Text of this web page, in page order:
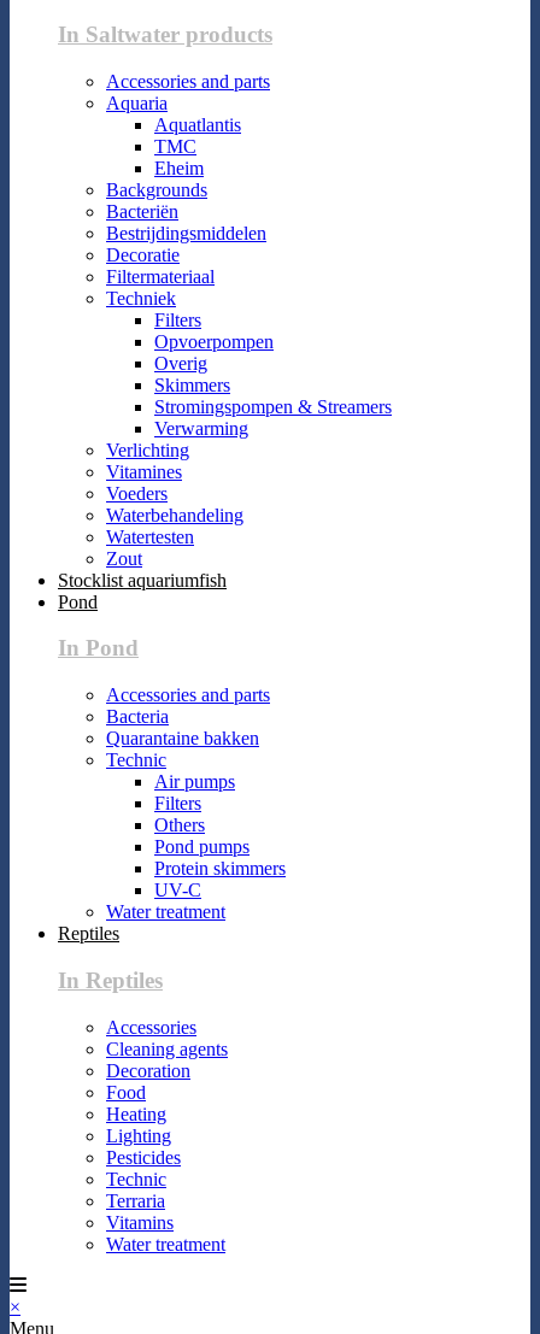
In Saltwater products
Accessories and parts
Aquaria
Aquatlantis
TMC
Eheim
Backgrounds
Bacteriën
Bestrijdingsmiddelen
Decoratie
Filtermateriaal
Techniek
Filters
Opvoerpompen
Overig
Skimmers
Stromingspompen & Streamers
Verwarming
Verlichting
Vitamines
Voeders
Waterbehandeling
Watertesten
Zout
Stocklist aquariumfish
Pond
In Pond
Accessories and parts
Bacteria
Quarantaine bakken
Technic
Air pumps
Filters
Others
Pond pumps
Protein skimmers
UV-C
Water treatment
Reptiles
In Reptiles
Accessories
Cleaning agents
Decoration
Food
Heating
Lighting
Pesticides
Technic
Terraria
Vitamins
Water treatment
×
Menu